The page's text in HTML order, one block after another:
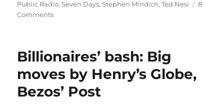
Public Radio,Seven Days,Stephen Mindich,Ted Nesi
8
Commentson
1978-
2014*
Billionaires’ bash: Big
moves by Henry’s Globe,
Bezos’ Post